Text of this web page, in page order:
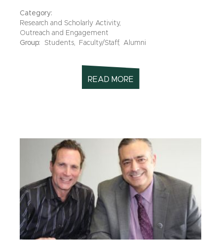
Category:
Research and Scholarly Activity,
Outreach and Engagement
Group:
Students, Faculty/Staff, Alumni
READ MORE